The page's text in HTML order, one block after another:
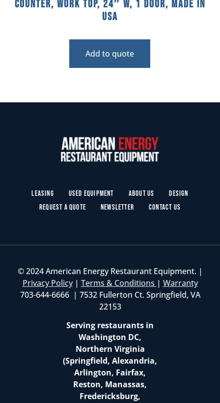
Counter, Work Top, 24″ W, 1 Door, Made In
USA
Add to quote
Leasing Used Equipment About Us
Design
Request a Quote
Newsletter Contact Us
© 2024 American Energy Restaurant Equipment. |
Privacy Policy| Terms & Conditions | Warranty
703-644-6666 | 7532 Fullerton Ct. Springfield, VA
22153
Serving restaurants in
Washington DC,
Northern Virginia
(Springfield, Alexandria,
Arlington, Fairfax,
Reston, Manassas,
Fredericksburg,